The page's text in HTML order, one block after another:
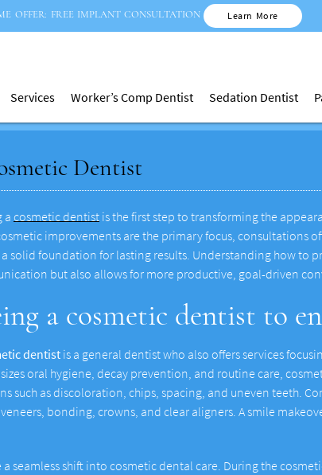
Services Worker’s Comp Dentist Sedation Dentist
Dentist
acosmetic dentist is the first step to transforming the
improvements are the primary focus, consultations
a solid foundation for lasting results. Understanding how to
but also allows for more productive, goal-driven
a cosmetic dentist to
dentist is a general dentist who also offers services
oral hygiene, decay prevention, and routine care,
such as discoloration, chips, spacing, and uneven teeth.
bonding, crowns, and clear aligners. A smile
seamless shift into cosmetic dental care. During the
OFFER: FREE IMPLANT CONSULTATION Learn More